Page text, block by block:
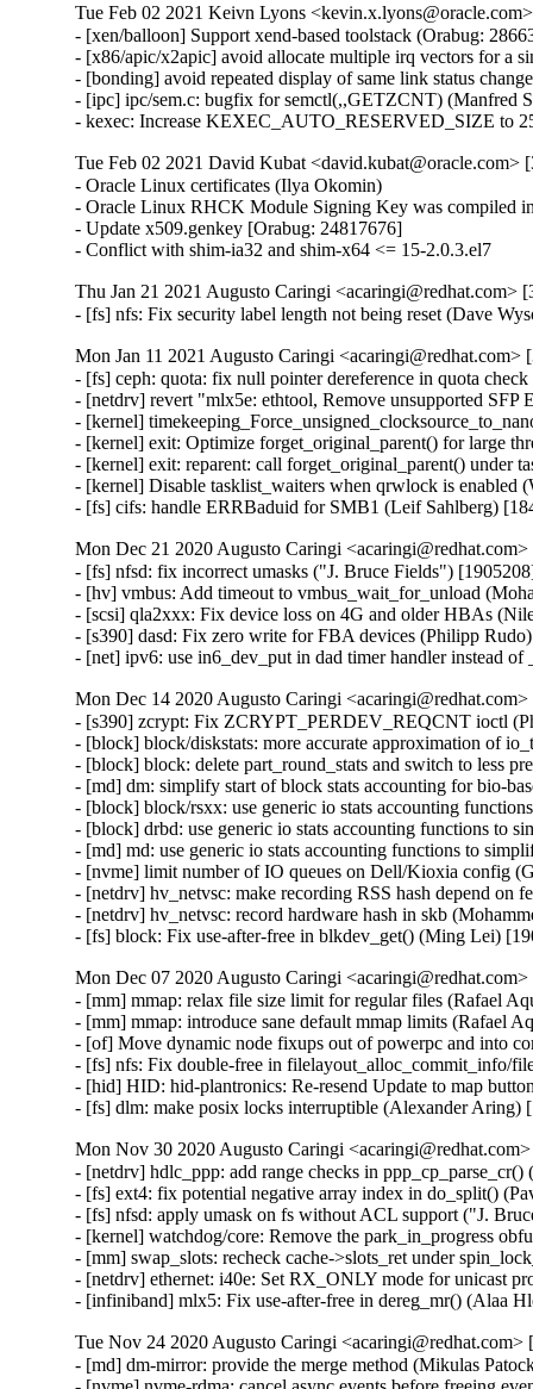
Tue Feb 02 2021 Keivn Lyons
- [xen/balloon] Support xend-based toolstack (Orabug:
- [x86/apic/x2apic] avoid allocate multiple irq vectors for a
- [bonding] avoid repeated display of same link status
- [ipc] ipc/sem.c: bugfix for semctl(,,GETZCNT) (Manfred
- kexec: Increase KEXEC_AUTO_RESERVED_SIZE to
Tue Feb 02 2021 David Kubat <david.kubat@oracle.com>
- Oracle Linux certificates (Ilya Okomin)
- Oracle Linux RHCK Module Signing Key was compiled
- Update x509.genkey [Orabug: 24817676]
- Conflict with shim-ia32 and shim-x64 <= 15-2.0.3.el7
Thu Jan 21 2021 Augusto Caringi <acaringi@redhat.com>
- [fs] nfs: Fix security label length not being reset (Dave
Mon Jan 11 2021 Augusto Caringi <acaringi@redhat.com>
- [fs] ceph: quota: fix null pointer dereference in quota
- [netdrv] revert "mlx5e: ethtool, Remove unsupported
- [kernel]
- [kernel] exit: Optimize forget_original_parent() for large
- [kernel] exit: reparent: call forget_original_parent() under
- [kernel] Disable tasklist_waiters when qrwlock is enabled
- [fs] cifs: handle ERRBaduid for SMB1 (Leif Sahlberg)
Mon Dec 21 2020 Augusto Caringi
- [fs] nfsd: fix incorrect umasks ("J. Bruce Fields")
- [hv] vmbus: Add timeout to vmbus_wait_for_unload
- [scsi] qla2xxx: Fix device loss on 4G and older HBAs
- [s390] dasd: Fix zero write for FBA devices (Philipp
- [net] ipv6: use in6_dev_put in dad timer handler instead
Mon Dec 14 2020 Augusto Caringi
- [s390] zcrypt: Fix ZCRYPT_PERDEV_REQCNT ioctl
- [block] block/diskstats: more accurate approximation of
- [block] block: delete part_round_stats and switch to less
- [md] dm: simplify start of block stats accounting for bio-
- [block] block/rsxx: use generic io stats accounting
- [block] drbd: use generic io stats accounting functions to
- [md] md: use generic io stats accounting functions to
- [nvme] limit number of IO queues on Dell/Kioxia config
- [netdrv] hv_netvsc: make recording RSS hash depend on
- [netdrv] hv_netvsc: record hardware hash in skb
- [fs] block: Fix use-after-free in blkdev_get() (Ming Lei)
Mon Dec 07 2020 Augusto Caringi
- [mm] mmap: relax file size limit for regular files (Rafael
- [mm] mmap: introduce sane default mmap limits (Rafael
- [of] Move dynamic node fixups out of powerpc and into
- [fs] nfs: Fix double-free in filelayout_alloc_commit_info/
- [hid] HID: hid-plantronics: Re-resend Update to map
- [fs] dlm: make posix locks interruptible (Alexander Aring)
Mon Nov 30 2020 Augusto Caringi
- [netdrv] hdlc_ppp: add range checks in
- [fs] ext4: fix potential negative array index in do_split()
- [fs] nfsd: apply umask on fs without ACL support ("J.
- [kernel] watchdog/core: Remove the park_in_progress
- [mm] swap_slots: recheck cache->slots_ret under
- [netdrv] ethernet: i40e: Set RX_ONLY mode for unicast
- [infiniband] mlx5: Fix use-after-free in dereg_mr() (Alaa
Tue Nov 24 2020 Augusto Caringi <acaringi@redhat.com>
- [md] dm-mirror: provide the merge method (Mikulas